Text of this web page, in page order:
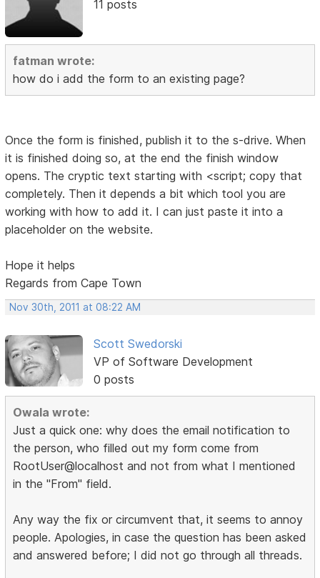
11 posts
fatman wrote:
how do i add the form to an existing page?
Once the form is finished, publish it to the s-drive. When
it is finished doing so, at the end the finish window
opens. The cryptic text starting with <script; copy that
completely. Then it depends a bit which tool you are
working with how to add it. I can just paste it into a
placeholder on the website.
Hope it helps
Regards from Cape Town
Nov 30th, 2011 at 08:22 AM
Scott Swedorski
VP of Software Development
0 posts
Owala wrote:
Just a quick one: why does the email notification to
the person, who filled out my form come from
RootUser@localhost and not from what I mentioned
in the "From" field.
Any way the fix or circumvent that, it seems to annoy
people. Apologies, in case the question has been asked
and answered before; I did not go through all threads.